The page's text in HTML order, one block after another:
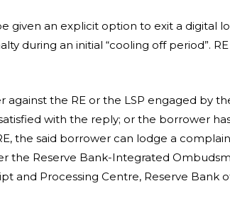
given an explicit option to exit a digital
during an initial “cooling off period”.
the RE or the LSP engaged by
with the reply; or the borrower
the said borrower can lodge a
the Reserve Bank-Integrated
and Processing Centre, Reserve Bank